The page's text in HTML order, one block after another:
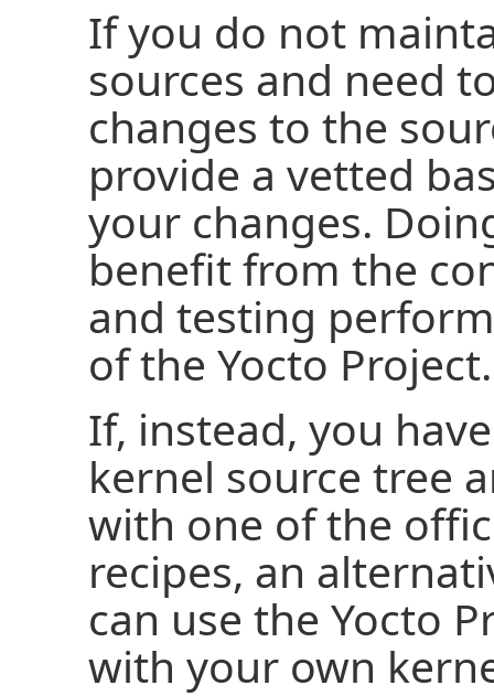
If you do not
sources and need
changes to the
provide a vetted
your changes.
benefit from the
and testing
of the Yocto Project.
If, instead, you
kernel source tree
with one of the
recipes, an
can use the Yocto
with your own